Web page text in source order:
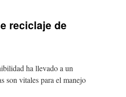
reciclaje de
ha llevado a un
son vitales para el manejo